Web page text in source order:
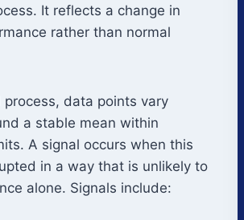
It reflects a change in
rather than normal
process, data points vary
a stable mean within
A signal occurs when this
in a way that is unlikely to
alone. Signals include: